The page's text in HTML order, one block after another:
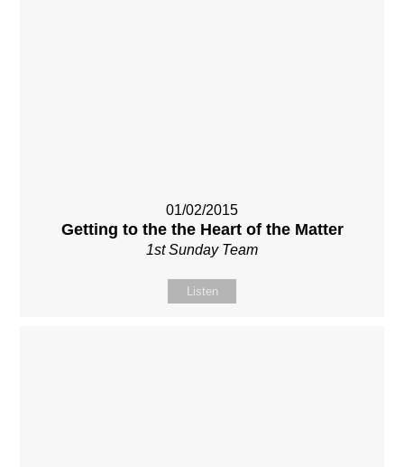
01/02/2015
Getting to the the Heart of the Matter
1st Sunday Team
Listen